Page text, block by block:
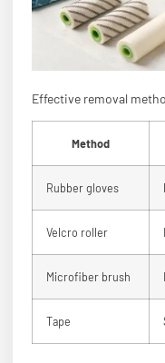
Effective removal
Method
Rubber gloves
Velcro roller
Microfiber brush
Tape